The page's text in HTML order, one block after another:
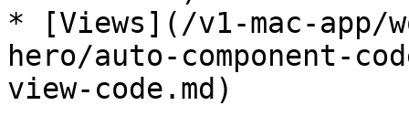
* [Views](/v1-mac-app/
hero/auto-component-
view-code.md)